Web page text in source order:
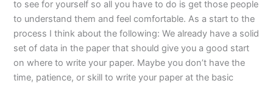
to see for yourself so all you have to do is get those people
to understand them and feel comfortable. As a start to the
process I think about the following: We already have a solid
set of data in the paper that should give you a good start
on where to write your paper. Maybe you don’t have the
time, patience, or skill to write your paper at the basic